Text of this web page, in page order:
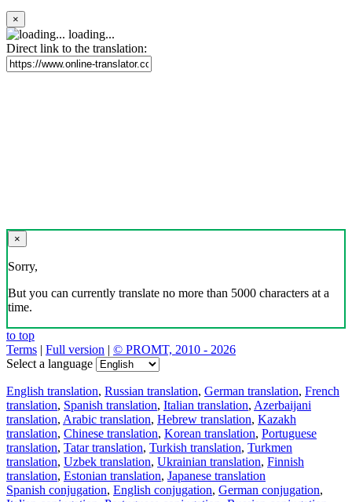
×
loading...
Direct link to the translation:
×
Sorry,
But you can currently translate no more than 5000 characters at a
time.
to top
Terms | Full version | © PROMT, 2010 - 2026
Select a language
English translation, Russian translation, German translation, French
translation, Spanish translation, Italian translation, Azerbaijani
translation, Arabic translation, Hebrew translation, Kazakh
translation, Chinese translation, Korean translation, Portuguese
translation, Tatar translation, Turkish translation, Turkmen
translation, Uzbek translation, Ukrainian translation, Finnish
translation, Estonian translation, Japanese translation
Spanish conjugation, English conjugation, German conjugation,